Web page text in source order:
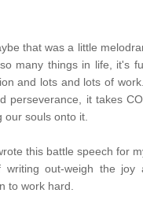
that was a little
many things in life, it's
and lots and lots of
perseverance, it takes
our souls onto it.
this battle speech for
writing out-weigh the
to work hard.